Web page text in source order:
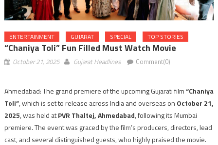
ENTERTAINMENT GUJARAT SPECIAL TOP STORIES
“Chaniya Toli” Fun Filled Must Watch Movie
October 21, 2025 Gujarat Headlines Comment(0)
Ahmedabad: The grand premiere of the upcoming Gujarati film“Chaniya
Toli”, which is set to release across India and overseas on October 21,
2025, was held atPVR Thaltej, Ahmedabad, following its Mumbai
premiere. The event was graced by the film’s producers, directors, lead
cast, and several distinguished guests, who highly praised the movie.